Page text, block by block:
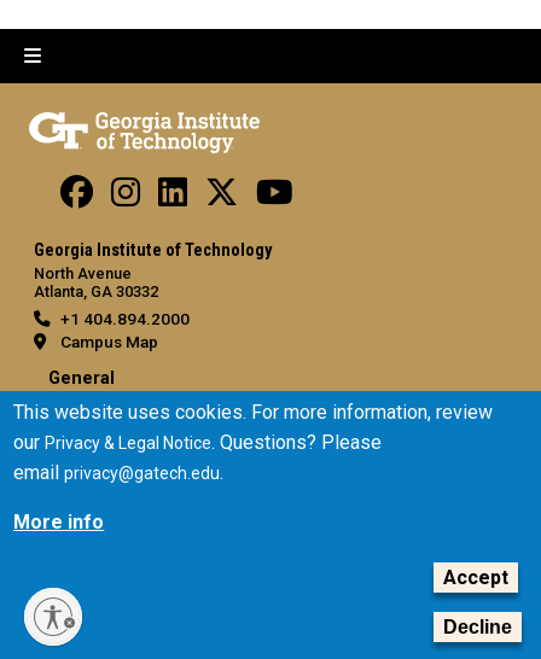
Georgia Institute of Technology
North Avenue
Atlanta, GA 30332
+1 404.894.2000
Campus Map
General
Directory
Employment
Emergency Information
Legal
Equal Opportunity, Nondiscrimination, and Anti-Harassment
Policy
Legal & Privacy Information
This website uses cookies. For more information, review
ourPrivacy & Legal Notice. Questions? Please
emailprivacy@gatech.edu.
More info
Accept
Decline